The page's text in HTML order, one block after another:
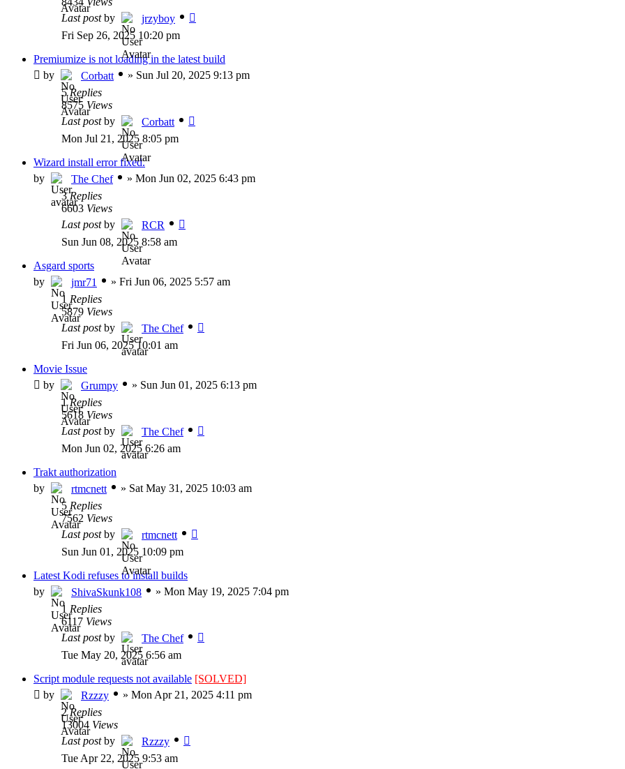
Last postby
jrzyboy
Fri Sep 26, 2025 10:20 pm
Premiumize is not loading in the latest build
by
Corbatt » Sun Jul 20, 2025 9:13 pm
5Replies
8575 Views
Last postby
Corbatt
Mon Jul 21, 2025 8:05 pm
Wizard install error fixed.
by
The Chef » Mon Jun 02, 2025 6:43 pm
3Replies
6603 Views
Last postby
RCR
Sun Jun 08, 2025 8:58 am
Asgard sports
by
jmr71 » Fri Jun 06, 2025 5:57 am
1 Replies
5879 Views
Last postby
The Chef
Fri Jun 06, 2025 10:01 am
Movie Issue
by
Grumpy » Sun Jun 01, 2025 6:13 pm
1Replies
5618 Views
Last postby
The Chef
Mon Jun 02, 2025 6:26 am
Trakt authorization
by
rtmcnett » Sat May 31, 2025 10:03 am
5 Replies
7562 Views
Last postby
rtmcnett
Sun Jun 01, 2025 10:09 pm
Latest Kodi refuses to install builds
by
ShivaSkunk108 » Mon May 19, 2025 7:04 pm
1 Replies
6117 Views
Last postby
The Chef
Tue May 20, 2025 6:56 am
Script module requests not available [SOLVED]
by
Rzzzy » Mon Apr 21, 2025 4:11 pm
2Replies
13004 Views
Last postby
Rzzzy
Tue Apr 22, 2025 9:53 am